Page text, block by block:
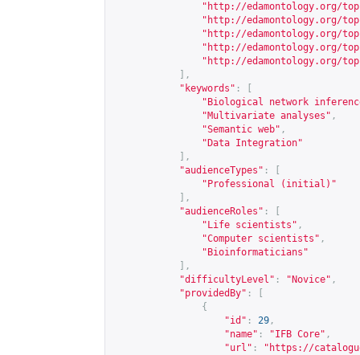
" http://edamontology.org/
" http://edamontology.org/
" http://edamontology.org/
" http://edamontology.org/
" http://edamontology.org/
],
"keywords" :
"Biological network
"Multivariate analyses" ,
"Semantic web" ,
"Data Integration"
],
"audienceTypes" :
"Professional (initial)"
],
"audienceRoles" :
"Life scientists" ,
"Computer scientists" ,
"Bioinformaticians"
],
"difficultyLevel" : "Novice" ,
"providedBy" :
{
"id" : 29 ,
"name" : "IFB Core" ,
"url" : " https://